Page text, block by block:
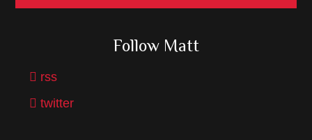
Follow Matt
rss
twitter